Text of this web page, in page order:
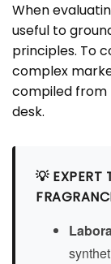
When
useful to
principles. To
complex
compiled from
desk.
💡 EXPERT